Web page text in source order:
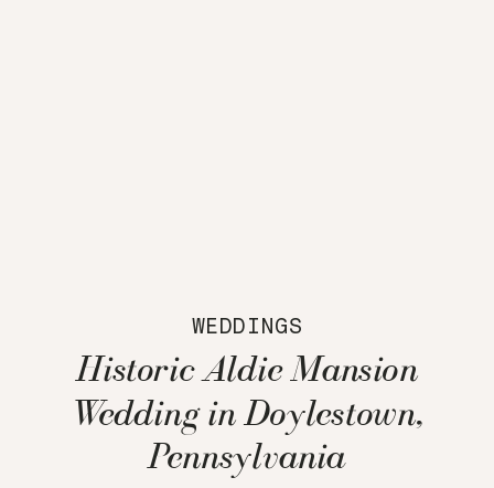
WEDDINGS
Historic Aldie Mansion
Wedding in Doylestown,
Pennsylvania